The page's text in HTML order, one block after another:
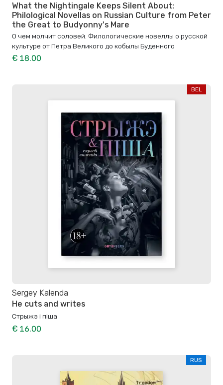
What the Nightingale Keeps Silent About:
Philological Novellas on Russian Culture from Peter
the Great to Budyonny's Mare
О чем молчит соловей. Филологические новеллы о русской
культуре от Петра Великого до кобылы Буденного
€ 18.00
BEL
Sergey Kalenda
He cuts and writes
Стрыжэ і піша
€ 16.00
RUS